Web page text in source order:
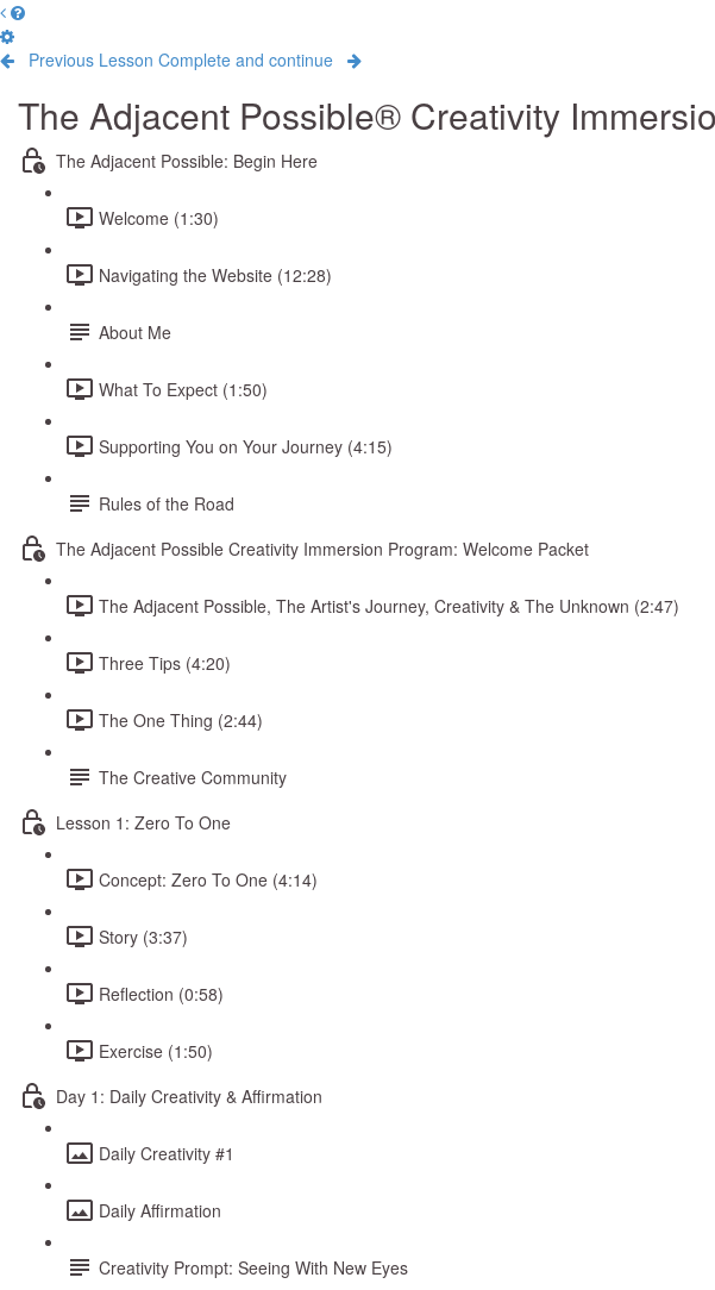
Previous Lesson Complete and continue
The Adjacent Possible® Creativity
The Adjacent Possible: Begin Here
Welcome (1:30)
Navigating the Website (12:28)
About Me
What To Expect (1:50)
Supporting You on Your Journey (4:15)
Rules of the Road
The Adjacent Possible Creativity Immersion Program: Welcome Packet
The Adjacent Possible, The Artist's Journey, Creativity & The Unknown (2:47)
Three Tips (4:20)
The One Thing (2:44)
The Creative Community
Lesson 1: Zero To One
Concept: Zero To One (4:14)
Story (3:37)
Reflection (0:58)
Exercise (1:50)
Day 1: Daily Creativity & Affirmation
Daily Creativity #1
Daily Affirmation
Creativity Prompt: Seeing With New Eyes